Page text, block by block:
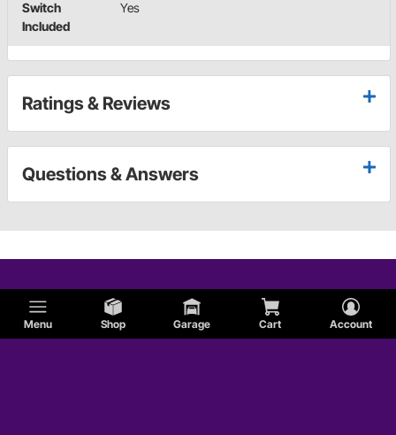
Menu Shop Garage Cart Account
Switch
Included
Yes
Ratings & Reviews
Questions & Answers